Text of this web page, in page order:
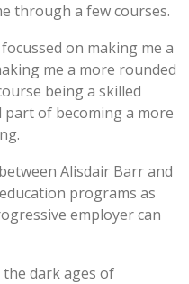
through a few courses.
on making me a
me a more rounded
being a skilled
part of becoming a more
Alisdair Barr and
programs as
employer can
dark ages of